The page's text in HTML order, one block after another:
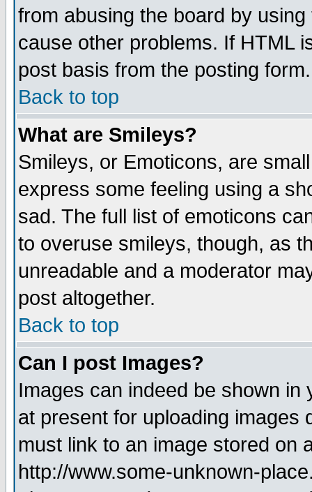
from abusing the board by
cause other problems. If HTML
post basis from the posting form.
Back to top
What are Smileys?
Smileys, or Emoticons, are
express some feeling using a
sad. The full list of emoticons
to overuse smileys, though, as
unreadable and a moderator
post altogether.
Back to top
Can I post Images?
Images can indeed be shown
at present for uploading images
must link to an image stored on
http://www.some-unknown-